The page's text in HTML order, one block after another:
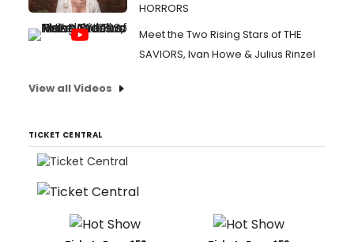
HORRORS
Meet the Two Rising Stars of THE
SAVIORS, Ivan Howe & Julius Rinzel
View all Videos
TICKET CENTRAL